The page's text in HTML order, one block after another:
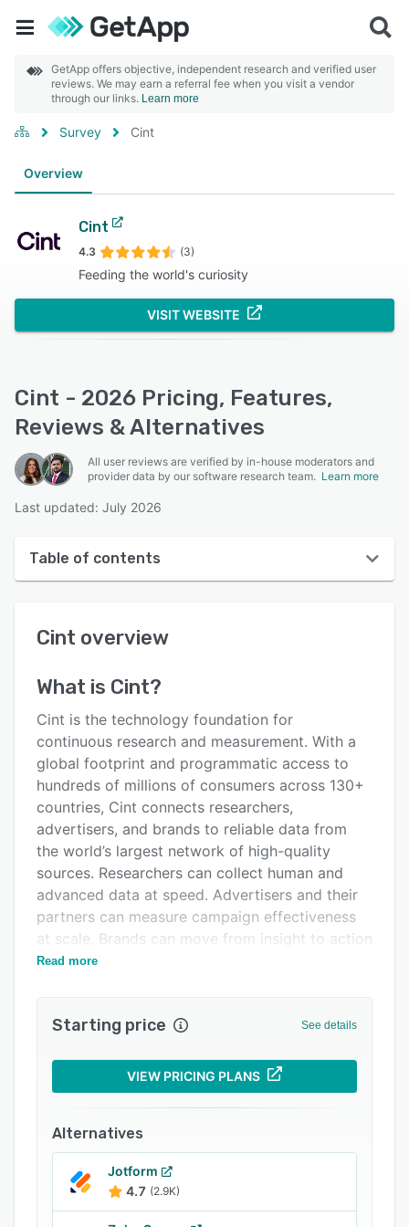
GetApp offers objective, independent research and verified user
reviews. We may earn a referral fee when you visit a vendor
through our links. Learn more
Survey Cint
Overview
Cint
4.3 (3)
Feeding the world's curiosity
VISIT WEBSITE
Cint - 2026 Pricing, Features,
Reviews & Alternatives
All user reviews are verified by in-house moderators and
provider data by our software research team. Learn more
Last updated: July 2026
Table of contents
Reviews
Pricing
Support options
FAQs
Related categories
Cint overview
What is Cint?
Cint is the technology foundation for
continuous research and measurement. With a
global footprint and programmatic access to
hundreds of millions of consumers across 130+
countries, Cint connects researchers,
advertisers, and brands to reliable data from
the world’s largest network of high-quality
sources. Researchers can collect human and
advanced data at speed. Advertisers and their
partners can measure campaign effectiveness
at scale. Brands can move from insight to action
with clarity. By operating the connective layer
organizations to move faster and make
Lucid Measurement by Cint, our advanced set
tools to measure the effectiveness and brand
lift of cross-channel advertising campaigns in
real time to optimize media performance while
campaigns are live.
Read more
Starting price See details
VIEW PRICING PLANS
Alternatives
Jotform
4.7 (2.9K)